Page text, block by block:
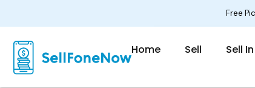
Home Sell Sell
Free